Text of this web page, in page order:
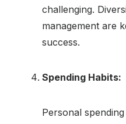
challenging.
management are
success.
Spending Habits:
Personal